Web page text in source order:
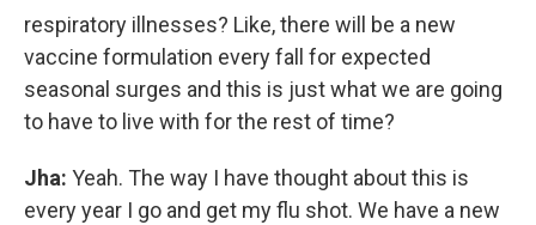
respiratory illnesses? Like, there will be a new
vaccine formulation every fall for expected
seasonal surges and this is just what we are going
to have to live with for the rest of time?
Jha: Yeah. The way I have thought about this is
every year I go and get my flu shot. We have a new